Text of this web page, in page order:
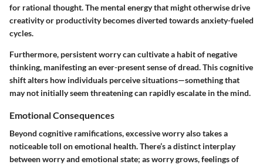
for rational thought. The mental energy that might otherwise drive
creativity or productivity becomes diverted towards anxiety-fueled
cycles.
Furthermore, persistent worry can cultivate a habit of negative
thinking, manifesting an ever-present sense of dread. This cognitive
shift alters how individuals perceive situations—something that
may not initially seem threatening can rapidly escalate in the mind.
Emotional Consequences
Beyond cognitive ramifications, excessive worry also takes a
noticeable toll on emotional health. There’s a distinct interplay
between worry and emotional state; as worry grows, feelings of